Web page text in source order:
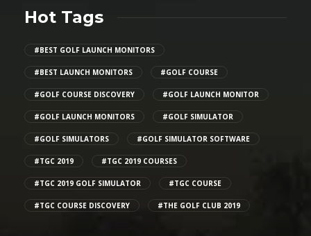
Hot Tags
#BEST GOLF LAUNCH MONITORS
#BEST LAUNCH MONITORS #GOLF COURSE
#GOLF COURSE DISCOVERY #GOLF LAUNCH MONITOR
#GOLF LAUNCH MONITORS #GOLF SIMULATOR
#GOLF SIMULATORS #GOLF SIMULATOR SOFTWARE
#TGC 2019 #TGC 2019 COURSES
#TGC 2019 GOLF SIMULATOR #TGC COURSE
#TGC COURSE DISCOVERY #THE GOLF CLUB 2019